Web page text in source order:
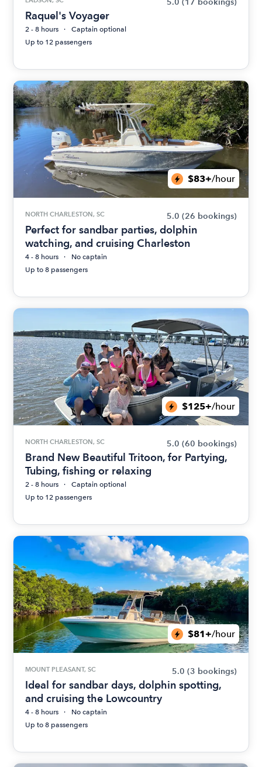
5.0 (17 bookings)
Raquel's Voyager
2 - 8 hours
Captain optional
Up to 12 passengers
$83+/hour
NORTH CHARLESTON, SC 5.0 (26 bookings)
Perfect for sandbar parties, dolphin
watching, and cruising Charleston
4 - 8 hours
No captain
Up to 8 passengers
$125+/hour
NORTH CHARLESTON, SC 5.0 (60 bookings)
Brand New Beautiful Tritoon, for Partying,
Tubing, fishing or relaxing
2 - 8 hours
Captain optional
Up to 12 passengers
$81+/hour
MOUNT PLEASANT, SC 5.0 (3 bookings)
Ideal for sandbar days, dolphin spotting,
and cruising the Lowcountry
4 - 8 hours
No captain
Up to 8 passengers